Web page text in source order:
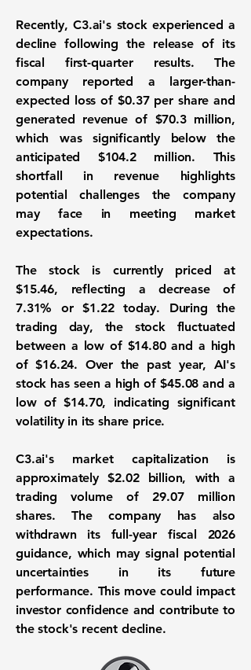
Recently, C3.ai's stock experienced a
decline following the release of its
fiscal first-quarter results. The
company reported a larger-than-
expected loss of$0.37 per share and
generated revenue of $70.3 million,
which was significantly below the
anticipated $104.2 million. This
shortfall in revenue highlights
potential challenges the company
may face in meeting market
expectations.
The stock is currently priced at
$15.46, reflecting a decrease of
7.31% or$1.22today. During the
trading day, the stock fluctuated
between a low of $14.80and a high
of$16.24. Over the past year, AI's
stock has seen a high of$45.08 and a
low of$14.70, indicating significant
volatility in its share price.
C3.ai's market capitalization is
approximately$2.02 billion, with a
trading volume of 29.07 million
shares. The company has also
withdrawn its full-year fiscal 2026
guidance, which may signal potential
uncertainties in its future
performance. This move could impact
investor confidence and contribute to
the stock's recent decline.